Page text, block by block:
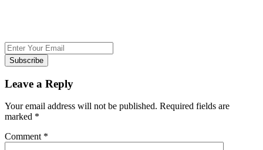
Subscribe
Leave a Reply
Your email address will not be published. Required fields are
marked *
Comment *